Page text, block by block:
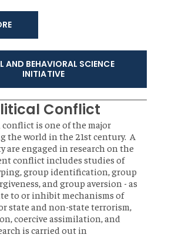
AND BEHAVIORAL SCIENCE
INITIATIVE
Conflict
is one of the major
the world in the 21st century. A
are engaged in research on the
conflict includes studies of
group identification, group
and group aversion - as
to or inhibit mechanisms of
state and non-state terrorism,
coercive assimilation, and
is carried out in